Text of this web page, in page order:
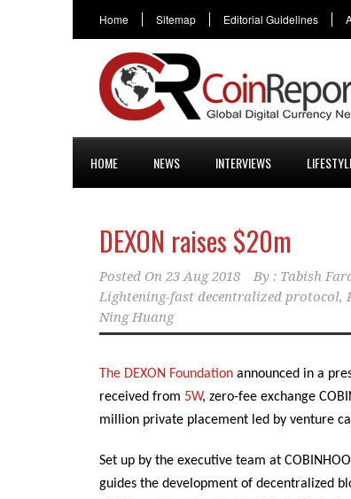
Home Sitemap Editorial Guidelines
HOME NEWS INTERVIEWS
DEXON raises $20m
Posted On 23 Aug 2018 By : Tabish
Lightening-fast decentralized protocol,
Ning Huang
The DEXON Foundation announced in a
received from 5W, zero-fee exchange
million private placement led by venture
Set up by the executive team at
guides the development of decentralized